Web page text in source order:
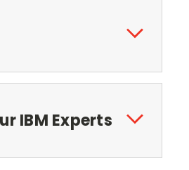
IBM Experts